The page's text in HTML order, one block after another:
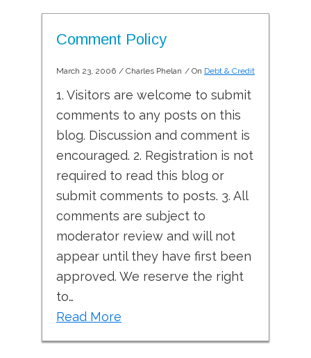
Comment Policy
March 23, 2006 / Charles Phelan / On Debt & Credit
1. Visitors are welcome to submit
comments to any posts on this
blog. Discussion and comment is
encouraged. 2. Registration is not
required to read this blog or
submit comments to posts. 3. All
comments are subject to
moderator review and will not
appear until they have first been
approved. We reserve the right
to…
Read More